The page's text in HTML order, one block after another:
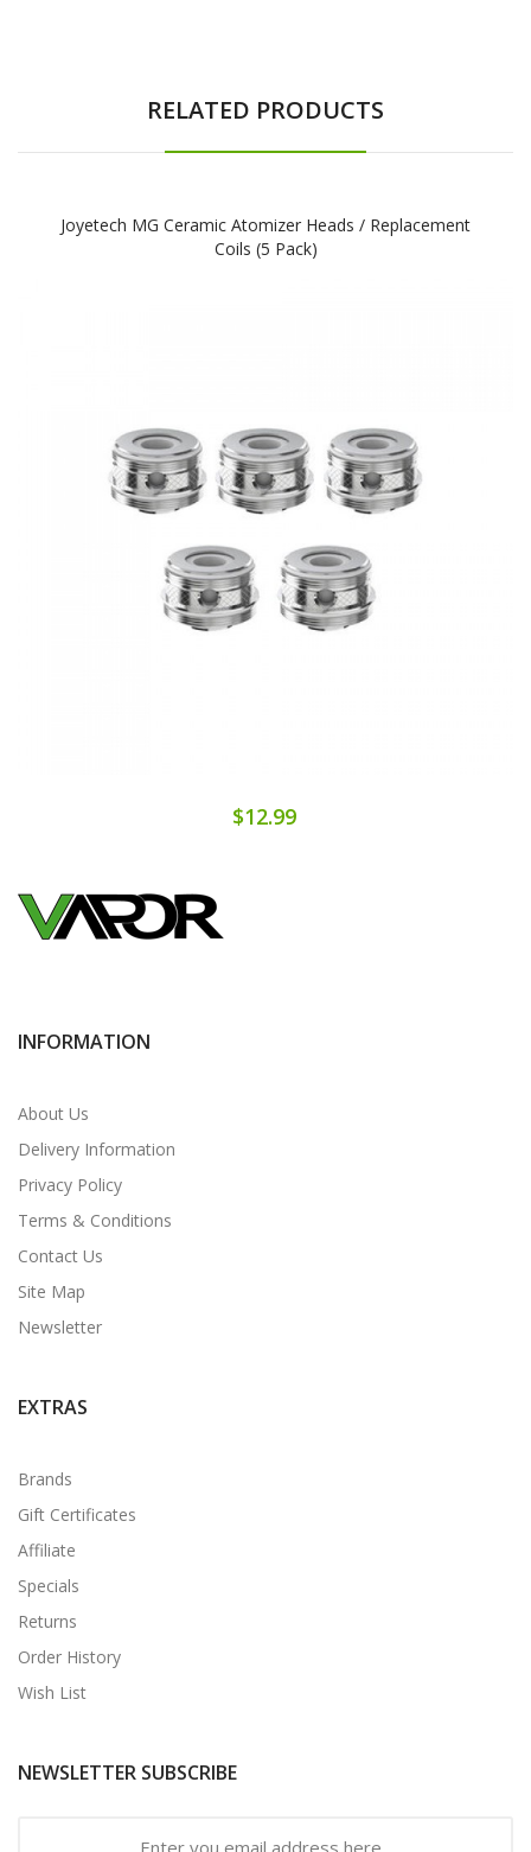
RELATED PRODUCTS
Joyetech MG Ceramic Atomizer Heads / Replacement
Coils (5 Pack)
$12.99
INFORMATION
About Us
Delivery Information
Privacy Policy
Terms & Conditions
Contact Us
Site Map
Newsletter
EXTRAS
Brands
Gift Certificates
Affiliate
Specials
Returns
Order History
Wish List
NEWSLETTER SUBSCRIBE